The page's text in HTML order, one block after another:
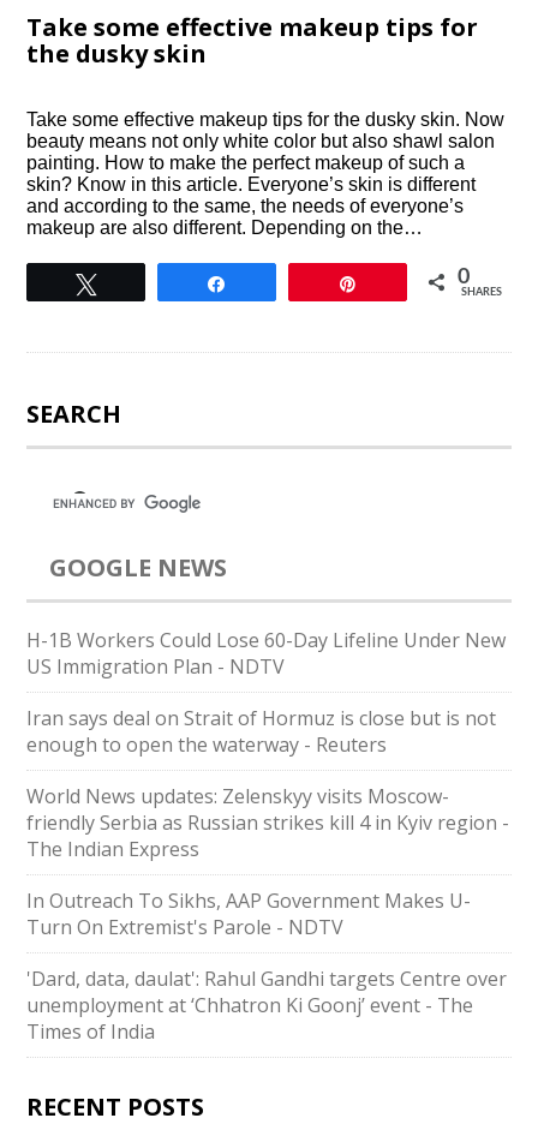
Take some effective makeup tips for
the dusky skin
Take some effective makeup tips for the dusky skin. Now
beauty means not only white color but also shawl salon
painting. How to make the perfect makeup of such a
skin? Know in this article. Everyone’s skin is different
and according to the same, the needs of everyone’s
makeup are also different. Depending on the…
0
SHARES
SEARCH
GOOGLE NEWS
H-1B Workers Could Lose 60-Day Lifeline Under New
US Immigration Plan - NDTV
Iran says deal on Strait of Hormuz is close but is not
enough to open the waterway - Reuters
World News updates: Zelenskyy visits Moscow-
friendly Serbia as Russian strikes kill 4 in Kyiv region -
The Indian Express
In Outreach To Sikhs, AAP Government Makes U-
Turn On Extremist's Parole - NDTV
'Dard, data, daulat': Rahul Gandhi targets Centre over
unemployment at ‘Chhatron Ki Goonj’ event - The
Times of India
RECENT POSTS